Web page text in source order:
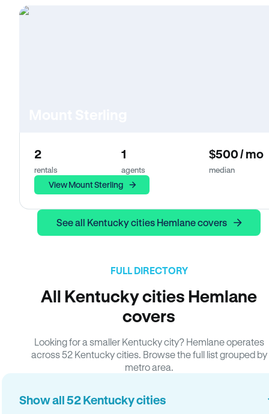
2
rentals
1
agents
$500 / mo
median
View Mount Sterling
See all Kentucky cities Hemlane covers
FULL DIRECTORY
All Kentucky cities Hemlane
covers
Looking for a smaller Kentucky city? Hemlane operates
across 52 Kentucky cities. Browse the full list grouped by
metro area.
Show all 52 Kentucky cities